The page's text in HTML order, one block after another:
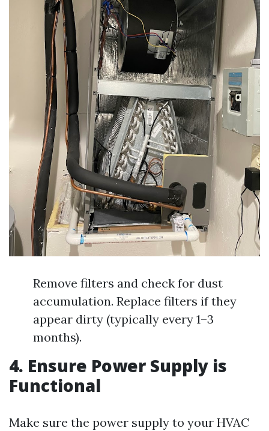
Remove filters and check for dust
accumulation. Replace filters if they
appear dirty (typically every 1–3
months).
4. Ensure Power Supply is
Functional
Make sure the power supply to your HVAC